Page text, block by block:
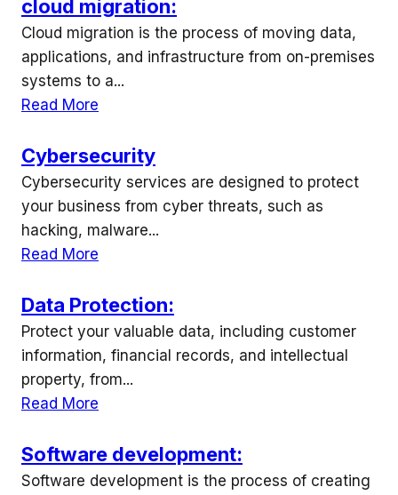
cloud migration:
Cloud migration is the process of moving data,
applications, and infrastructure from on-premises
systems to a...
Read More
Cybersecurity
Cybersecurity services are designed to protect
your business from cyber threats, such as
hacking, malware...
Read More
Data Protection:
Protect your valuable data, including customer
information, financial records, and intellectual
property, from...
Read More
Software development:
Software development is the process of creating